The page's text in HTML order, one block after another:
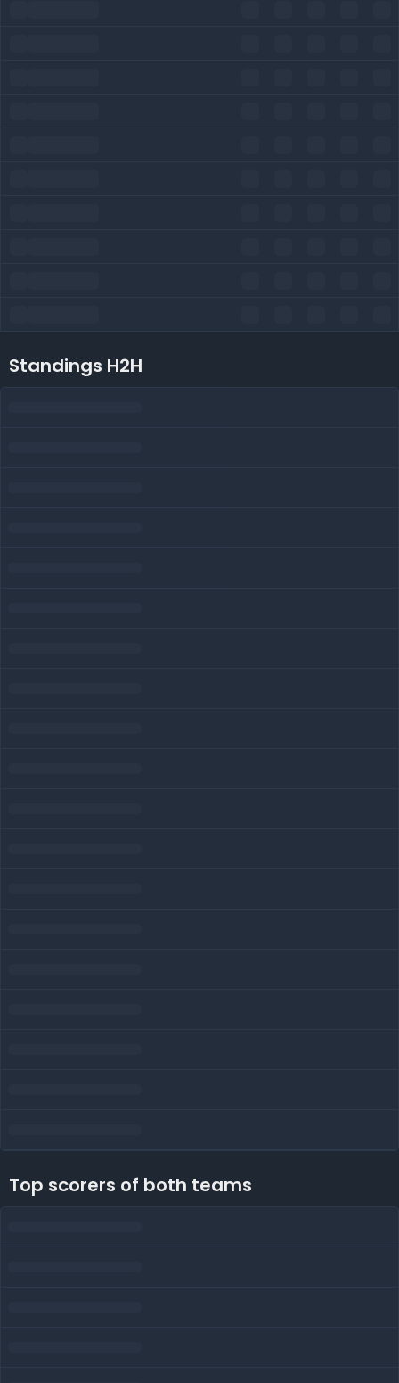
Standings H2H
Top scorers of both teams